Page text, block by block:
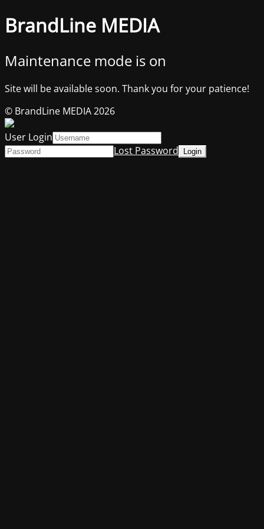
BrandLine MEDIA
Maintenance mode is on
Site will be available soon. Thank you for your patience!
© BrandLine MEDIA 2026
User Login
Lost Password